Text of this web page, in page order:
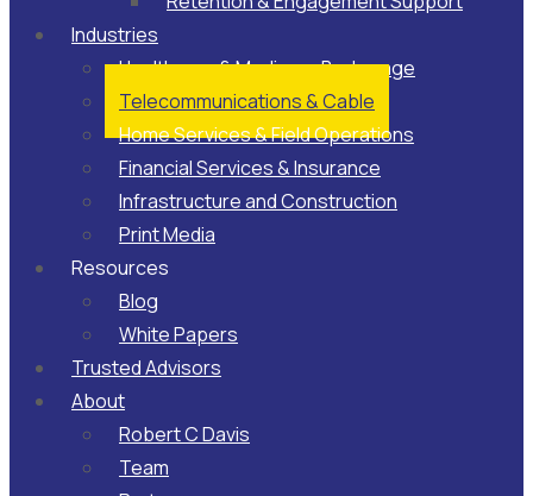
Industries
Healthcare & Medicare Brokerage
Telecommunications & Cable
Home Services & Field Operations
Financial Services & Insurance
Infrastructure and Construction
Print Media
Resources
Blog
White Papers
Trusted Advisors
About
Robert C Davis
Team